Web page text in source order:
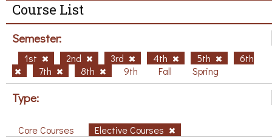
Course List
Semester:
1st 2nd 3rd 4th 5th
6th
7th
8th 9th Fall Spring
Type:
Core Courses Elective Courses